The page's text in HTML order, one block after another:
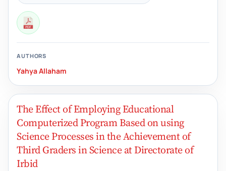
AUTHORS
Yahya Allaham
The Effect of Employing Educational
Computerized Program Based on using
Science Processes in the Achievement of
Third Graders in Science at Directorate of
Irbid